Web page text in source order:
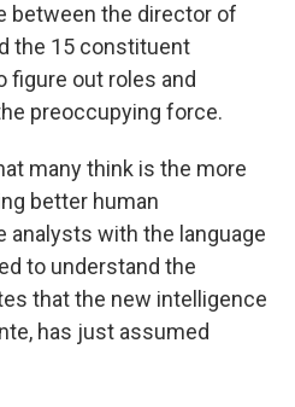
between the director of
the 15 constituent
figure out roles and
preoccupying force.
many think is the more
better human
analysts with the language
to understand the
that the new intelligence
has just assumed